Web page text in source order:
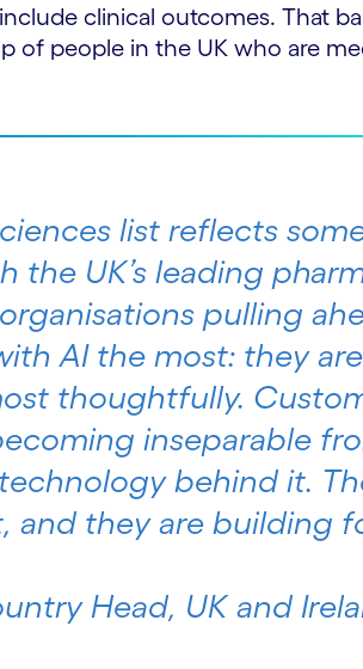
clinical outcomes. That
of people in the UK who are
list reflects
the UK’s leading
pulling
AI the most: they
thoughtfully.
inseparable
behind it.
and they are building
Head, UK and